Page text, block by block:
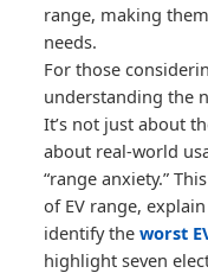
range, making
needs.
For those
understanding the
It’s not just about
about real-world
“range anxiety.”
of EV range,
identify theworst
highlight seven